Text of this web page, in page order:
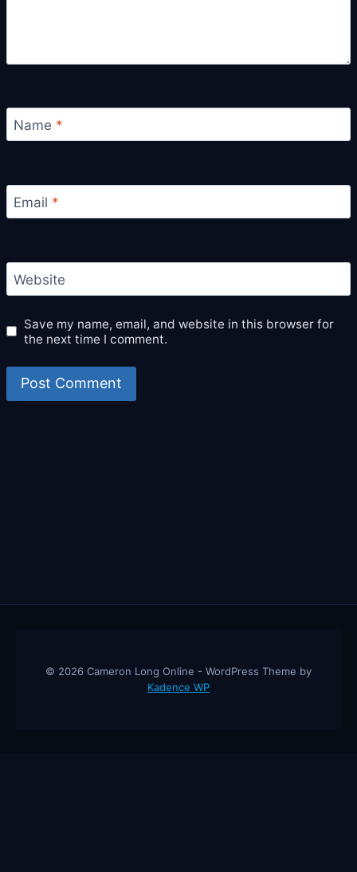
Name *
Email *
Website
Save my name, email, and website in this browser for
the next time I comment.
© 2026 Cameron Long Online - WordPress Theme by
Kadence WP